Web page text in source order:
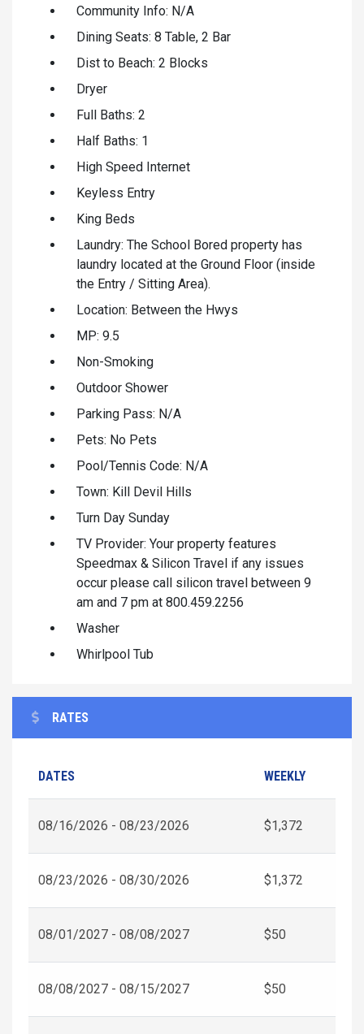
Community Info: N/A
Dining Seats: 8 Table, 2 Bar
Dist to Beach: 2 Blocks
Dryer
Full Baths: 2
Half Baths: 1
High Speed Internet
Keyless Entry
King Beds
Laundry: The School Bored property has
laundry located at the Ground Floor (inside
the Entry / Sitting Area).
Location: Between the Hwys
MP: 9.5
Non-Smoking
Outdoor Shower
Parking Pass: N/A
Pets: No Pets
Pool/Tennis Code: N/A
Town: Kill Devil Hills
Turn Day Sunday
TV Provider: Your property features
Speedmax & Silicon Travel if any issues
occur please call silicon travel between 9
am and 7 pm at 800.459.2256
Washer
Whirlpool Tub
RATES
DATES WEEKLY
08/16/2026 - 08/23/2026 $1,372
08/23/2026 - 08/30/2026 $1,372
08/01/2027 - 08/08/2027 $50
08/08/2027 - 08/15/2027 $50